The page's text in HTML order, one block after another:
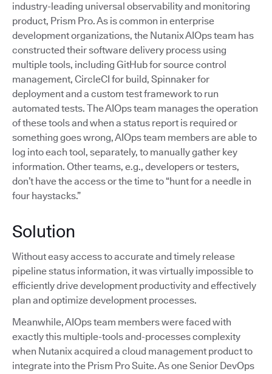
industry-leading universal observability and monitoring
product, Prism Pro. As is common in enterprise
development organizations, the Nutanix AIOps team has
constructed their software delivery process using
multiple tools, including GitHub for source control
management, CircleCI for build, Spinnaker for
deployment and a custom test framework to run
automated tests. The AIOps team manages the operation
of these tools and when a status report is required or
something goes wrong, AIOps team members are able to
log into each tool, separately, to manually gather key
information. Other teams, e.g., developers or testers,
don’t have the access or the time to “hunt for a needle in
four haystacks.”
Solution
Without easy access to accurate and timely release
pipeline status information, it was virtually impossible to
efficiently drive development productivity and effectively
plan and optimize development processes.
Meanwhile, AIOps team members were faced with
exactly this multiple-tools and-processes complexity
when Nutanix acquired a cloud management product to
integrate into the Prism Pro Suite. As one Senior DevOps